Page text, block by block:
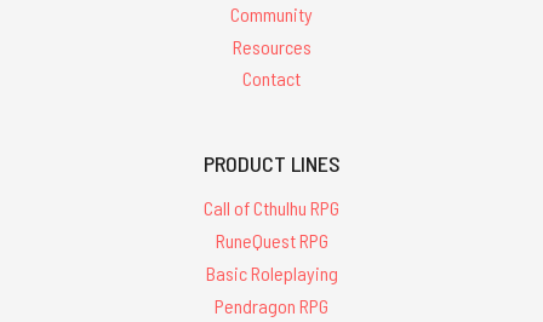
Community
Resources
Contact
PRODUCT LINES
Call of Cthulhu RPG
RuneQuest RPG
Basic Roleplaying
Pendragon RPG